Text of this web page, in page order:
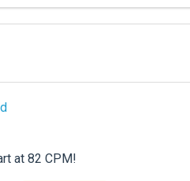
at 82 CPM!